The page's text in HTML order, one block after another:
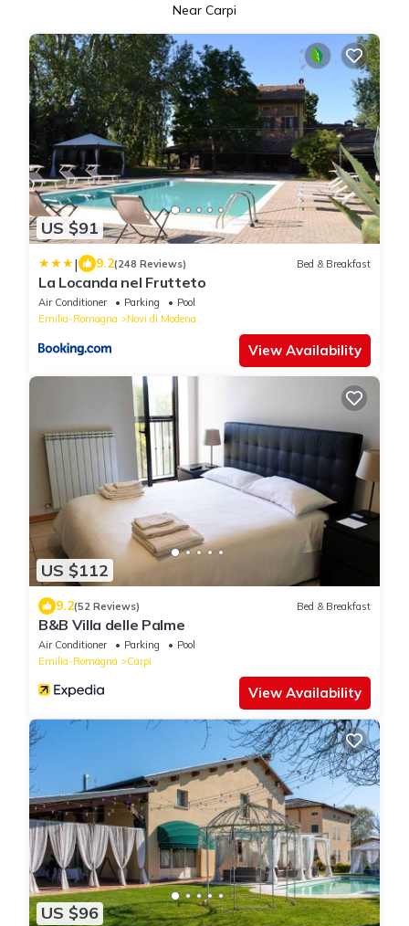
Near Carpi
US $91
| 9.2(248 Reviews) Bed & Breakfast
La Locanda nel Frutteto
Air Conditioner Parking
Pool
Emilia-Romagna
Novi di Modena
View Availability
US $112
9.2(52 Reviews) Bed & Breakfast
B&B Villa delle Palme
Air Conditioner Parking
Pool
Emilia-Romagna
Carpi
View Availability
US $96